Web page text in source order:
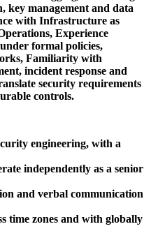
management and data
with Infrastructure as
Experience
formal policies,
Familiarity with
incident response and
security requirements
controls.
engineering, with a
independently as a senior
and verbal communication
time zones and with globally